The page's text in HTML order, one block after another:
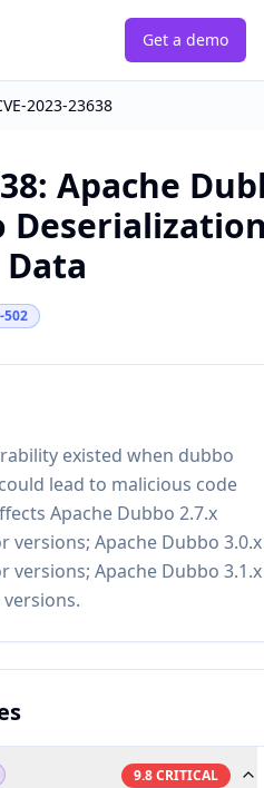
Get a demo
2023-23638
: Apache
502
existed when dubbo
lead to malicious code
Apache Dubbo 2.7.x
versions; Apache Dubbo 3.0.x
versions; Apache Dubbo 3.1.x
9.8CRITICAL